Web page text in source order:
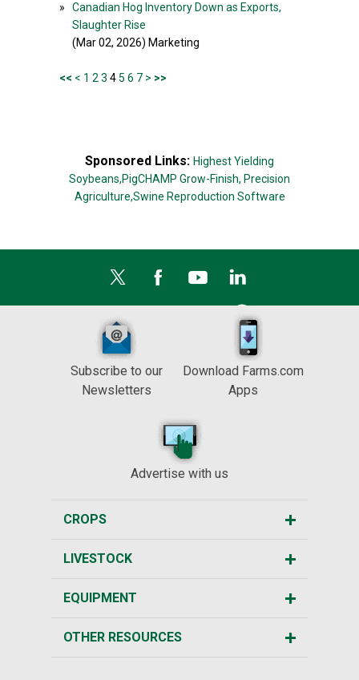
»
Canadian Hog Inventory Down as Exports,
Slaughter Rise
(Mar 02, 2026) Marketing
<< < 1 2 3 45 6 7 > >>
Sponsored Links: Highest Yielding
Soybeans,PigCHAMP Grow-Finish, Precision
Agriculture,Swine Reproduction Software
Subscribe to our
Newsletters
Download Farms.com
Apps
Advertise with us
CROPS
LIVESTOCK
EQUIPMENT
OTHER RESOURCES